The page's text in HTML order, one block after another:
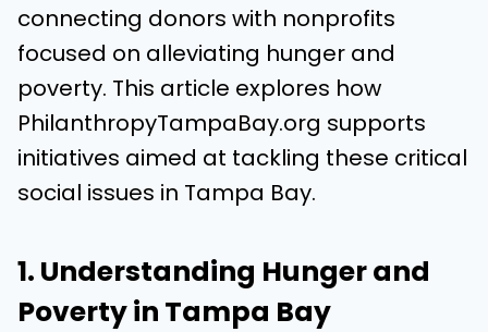
connecting donors with nonprofits
focused on alleviating hunger and
poverty. This article explores how
PhilanthropyTampaBay.org supports
initiatives aimed at tackling these critical
social issues in Tampa Bay.
1. Understanding Hunger and
Poverty in Tampa Bay